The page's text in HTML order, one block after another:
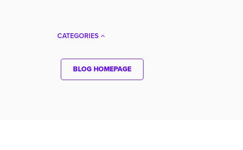
CATEGORIES
BLOG HOMEPAGE